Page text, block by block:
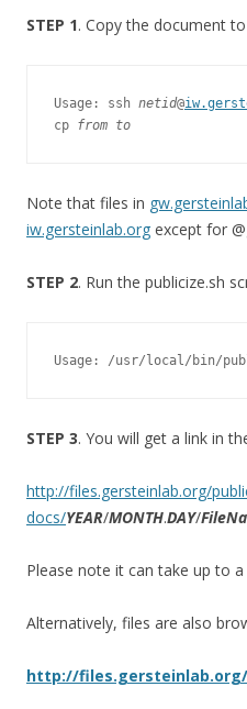
STEP 1. Copy the document to
Usage: ssh netid@
cp from to
Note that files in
iw.gersteinlab.org except for
STEP 2. Run the publicize.sh
Usage: /usr/local/bin/
STEP 3. You will get a link in
http://files.gersteinlab.org/
docs/YEAR/MONTH.DAY/
Please note it can take up to
Alternatively, files are also
http://